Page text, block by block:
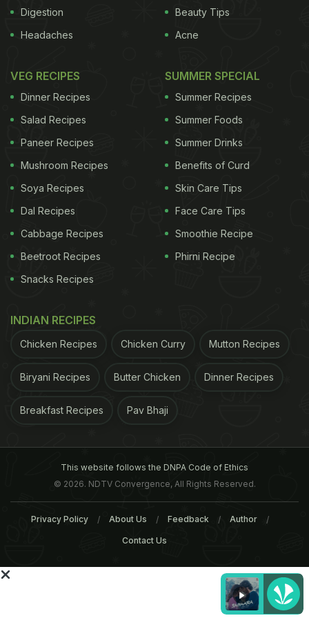
as traffic accidents and violence, often affect
people other than drinkers themselves," said the
report. "Heavy drinking at a young age is
associated with an increased risk of acute and
chronic conditions. "It is also associated with
problem drinking later on in life, and people who are
successful in the labour market may see their long-
term career prospects jeopardised."The biggest
surge in youth drinking was seen in Russia,
followed by Estonia, and then India and China,
which like Russia have partnership status with the
OECD and were included in part of the analysis.
OECD members Norway, Iceland, Poland, Sweden,
Digestion
Headaches
Beauty Tips
Acne
VEG RECIPES
Dinner Recipes
Salad Recipes
Paneer Recipes
Mushroom Recipes
Soya Recipes
Dal Recipes
Cabbage Recipes
Beetroot Recipes
Snacks Recipes
SUMMER SPECIAL
Summer Recipes
Summer Foods
Summer Drinks
Benefits of Curd
Skin Care Tips
Face Care Tips
Smoothie Recipe
Phirni Recipe
INDIAN RECIPES
Chicken Recipes Chicken Curry Mutton Recipes
Biryani Recipes Butter Chicken Dinner Recipes
Breakfast Recipes Pav Bhaji
This website follows the DNPA Code of Ethics
© 2026. NDTV Convergence, All Rights Reserved.
Privacy Policy About Us Feedback Author
Contact Us